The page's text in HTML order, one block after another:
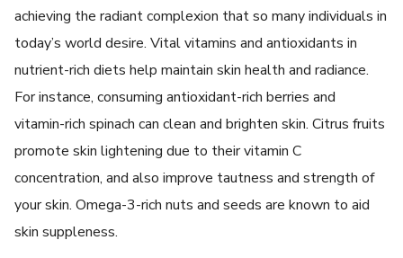
achieving the radiant complexion that so many individuals in
today’s world desire. Vital vitamins and antioxidants in
nutrient-rich diets help maintain skin health and radiance.
For instance, consuming antioxidant-rich berries and
vitamin-rich spinach can clean and brighten skin. Citrus fruits
promote skin lightening due to their vitamin C
concentration, and also improve tautness and strength of
your skin. Omega-3-rich nuts and seeds are known to aid
skin suppleness.